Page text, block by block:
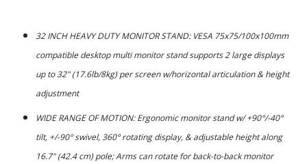
32 INCH HEAVY DUTY MONITOR STAND: VESA 75x75/100x100mm
compatible desktop multi monitor stand supports 2 large displays
up to 32" (17.6lb/8kg) per screen w/horizontal articulation & height
adjustment
WIDE RANGE OF MOTION: Ergonomic monitor stand w/ +90°/-40°
tilt, +/-90° swivel, 360° rotating display, & adjustable height along
16.7" (42.4 cm) pole; Arms can rotate for back-to-back monitor